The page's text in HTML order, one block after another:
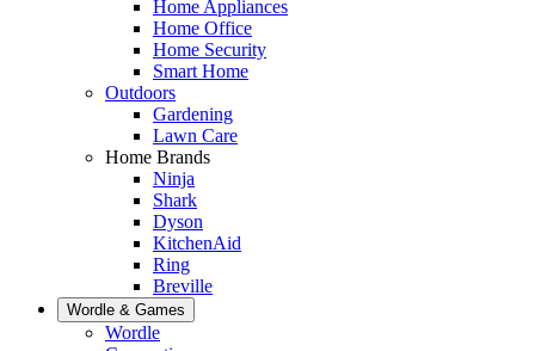
Home Appliances
Home Office
Home Security
Smart Home
Outdoors
Gardening
Lawn Care
Home Brands
Ninja
Shark
Dyson
KitchenAid
Ring
Breville
Wordle & Games
Wordle